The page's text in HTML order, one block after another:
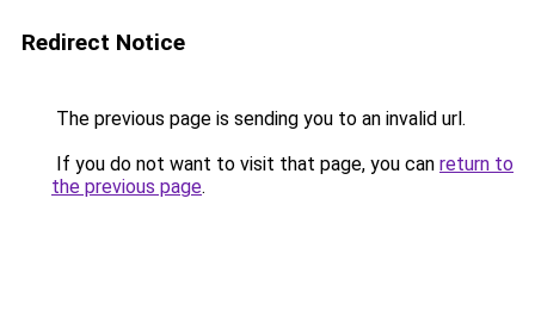
Redirect Notice
The previous page is sending you to an invalid url.
If you do not want to visit that page, you can return to
the previous page.